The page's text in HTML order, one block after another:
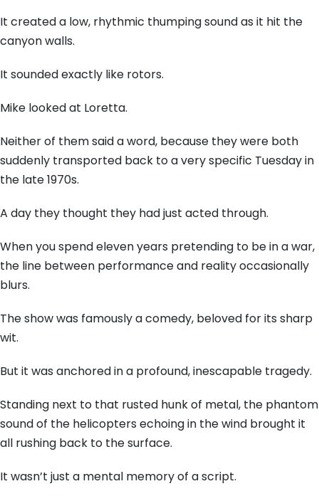
It created a low, rhythmic thumping sound as it hit the
canyon walls.
It sounded exactly like rotors.
Mike looked at Loretta.
Neither of them said a word, because they were both
suddenly transported back to a very specific Tuesday in
the late 1970s.
A day they thought they had just acted through.
When you spend eleven years pretending to be in a war,
the line between performance and reality occasionally
blurs.
The show was famously a comedy, beloved for its sharp
wit.
But it was anchored in a profound, inescapable tragedy.
Standing next to that rusted hunk of metal, the phantom
sound of the helicopters echoing in the wind brought it
all rushing back to the surface.
It wasn’t just a mental memory of a script.